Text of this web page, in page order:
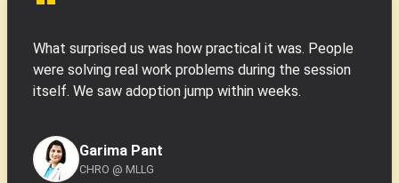
“
What surprised us was how practical it was. People
were solving real work problems during the session
itself. We saw adoption jump within weeks.
Garima Pant
CHRO @ MLLG